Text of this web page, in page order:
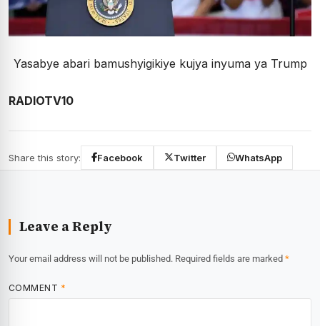
Yasabye abari bamushyigikiye kujya inyuma ya Trump
RADIOTV10
Share this story: Facebook Twitter WhatsApp
Leave a Reply
Your email address will not be published. Required fields are marked *
COMMENT *